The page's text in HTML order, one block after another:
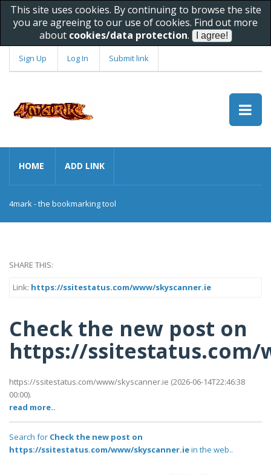
This site uses cookies. By continuing to browse the site
you are agreeing to our use of cookies. Find out more
about cookies/data protection.
Sign Up Log In Submit link
HOME ADD LINK
4mark - the bookmarking tool
SHARE THIS:
Link: https://ssitestatus.com/www/skyscanner.ie
Check the new post on
https://ssitestatus.com/
https://ssitestatus.com/www/skyscanner.ie (2026-06-14T22:46:38
00:00).
read more..
Search for Check the new post on
https://ssitestatus.com/www/skyscanner.iein the web..